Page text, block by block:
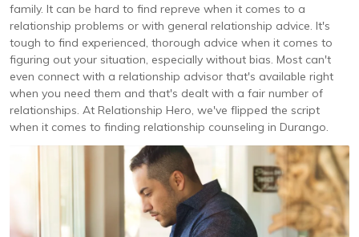
family. It can be hard to find repreve when it comes to a
relationship problems or with general relationship advice. It's
tough to find experienced, thorough advice when it comes to
figuring out your situation, especially without bias. Most can't
even connect with a relationship advisor that's available right
when you need them and that's dealt with a fair number of
relationships. At Relationship Hero, we've flipped the script
when it comes to finding relationship counseling in Durango.